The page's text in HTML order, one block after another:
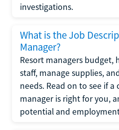
investigations.
What is the Job
Manager?
Resort managers budget,
staff, manage supplies,
needs. Read on to see if a
manager is right for you,
potential and